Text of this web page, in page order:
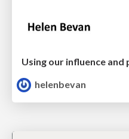
Using our influence
helenbevan